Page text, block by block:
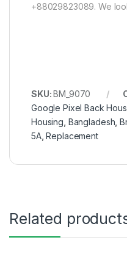
+88029823089. We
SKU:BM_9070
Google Pixel Back
Housing Bangladesh ,
5A,Replacement
Related